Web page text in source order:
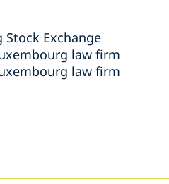
Stock Exchange
law firm
law firm